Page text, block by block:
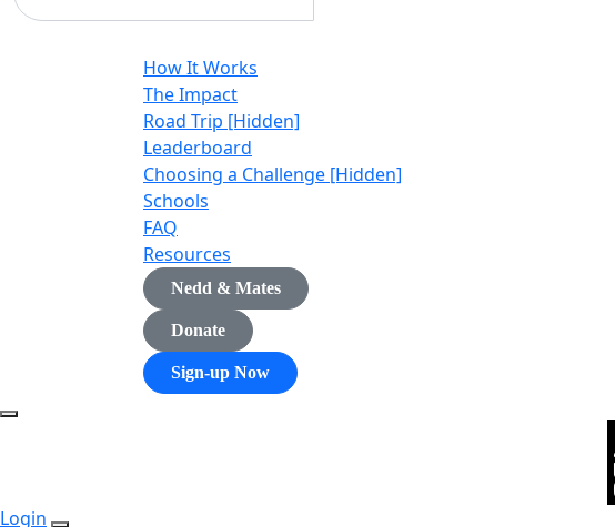
How It Works
The Impact
Road Trip [Hidden]
Leaderboard
Choosing a Challenge [Hidden]
Schools
FAQ
Resources
Nedd & Mates
Donate
Sign-up Now
Login